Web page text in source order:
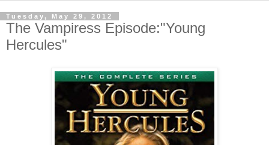
Tuesday, May 29, 2012
The Vampiress Episode:"Young
Hercules"